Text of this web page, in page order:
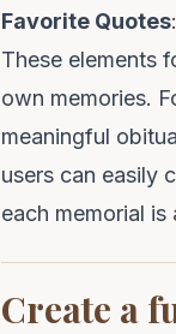
Favorite Quotes
These elements
own memories.
meaningful
users can easily
each memorial is
Create a